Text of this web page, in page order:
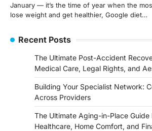
January — it’s the time of year when the
lose weight and get healthier, Google diet…
Recent Posts
The Ultimate Post-Accident
Medical Care, Legal Rights, and
Building Your Specialist Network:
Across Providers
The Ultimate Aging-in-Place Guide
Healthcare, Home Comfort, and